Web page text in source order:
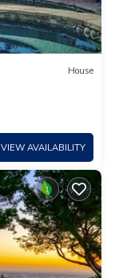
House
VIEW AVAILABILITY